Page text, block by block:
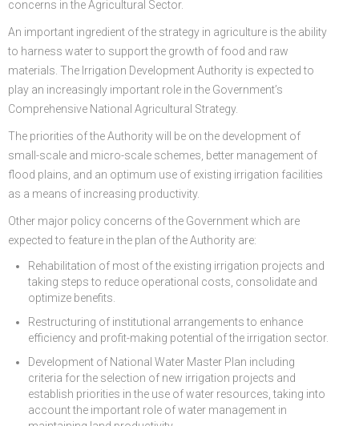
concerns in the Agricultural Sector.
An important ingredient of the strategy in agriculture is the ability
to harness water to support the growth of food and raw
materials. The Irrigation Development Authority is expected to
play an increasingly important role in the Government’s
Comprehensive National Agricultural Strategy.
The priorities of the Authority will be on the development of
small-scale and micro-scale schemes, better management of
flood plains, and an optimum use of existing irrigation facilities
as a means of increasing productivity.
Other major policy concerns of the Government which are
expected to feature in the plan of the Authority are:
Rehabilitation of most of the existing irrigation projects and
taking steps to reduce operational costs, consolidate and
optimize benefits.
Restructuring of institutional arrangements to enhance
efficiency and profit-making potential of the irrigation sector.
Development of National Water Master Plan including
criteria for the selection of new irrigation projects and
establish priorities in the use of water resources, taking into
account the important role of water management in